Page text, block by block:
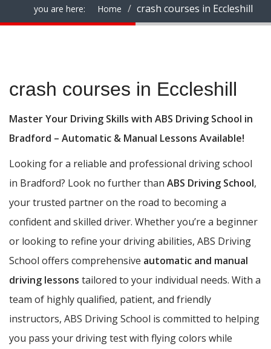
you are here: Home crash courses in Eccleshill
crash courses in Eccleshill
Master Your Driving Skills with ABS Driving School in
Bradford – Automatic & Manual Lessons Available!
Looking for a reliable and professional driving school
in Bradford? Look no further than ABS Driving School,
your trusted partner on the road to becoming a
confident and skilled driver. Whether you’re a beginner
or looking to refine your driving abilities, ABS Driving
School offers comprehensive automatic and manual
driving lessons tailored to your individual needs. With a
team of highly qualified, patient, and friendly
instructors, ABS Driving School is committed to helping
you pass your driving test with flying colors while